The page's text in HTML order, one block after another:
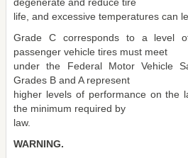
life, and excessive temperatures can
Grade C corresponds to a level
passenger vehicle tires must meet
under the Federal Motor Vehicle
Grades B and A represent
higher levels of performance on the
the minimum required by
law.
WARNING.